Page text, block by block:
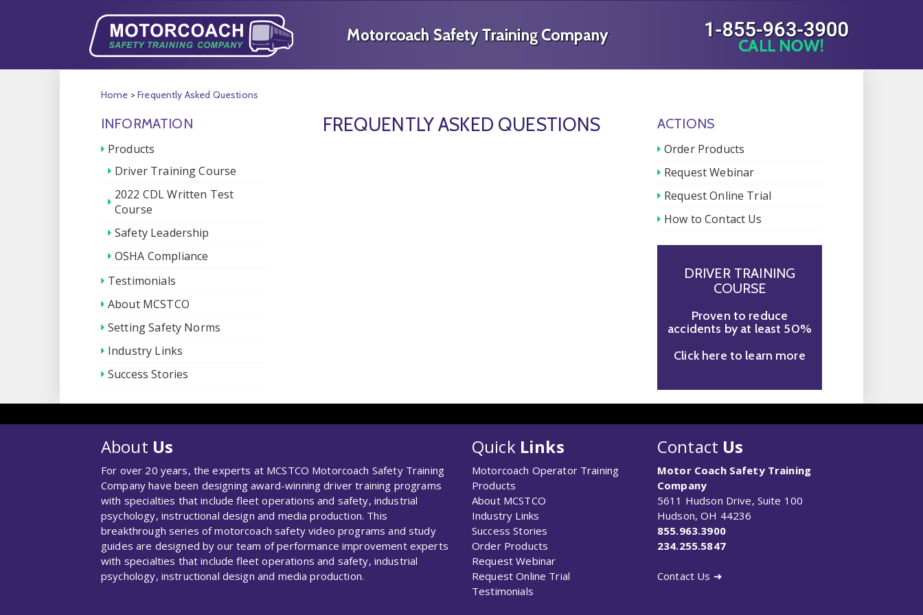
Home >Frequently Asked Questions
INFORMATION
Products
Driver Training Course
2022 CDL Written Test
Course
Safety Leadership
OSHA Compliance
Testimonials
About MCSTCO
Setting Safety Norms
Industry Links
Success Stories
FREQUENTLY ASKED QUESTIONS ACTIONS
Order Products
Request Webinar
Request Online Trial
How to Contact Us
DRIVER TRAINING
COURSE
Proven to reduce
accidents by at least 50%
Click here to learn more
About Us
For over 20 years, the experts at MCSTCO Motorcoach Safety Training
Company have been designing award-winning driver training programs
with specialties that include fleet operations and safety, industrial
psychology, instructional design and media production. This
breakthrough series of motorcoach safety video programs and study
guides are designed by our team of performance improvement experts
with specialties that include fleet operations and safety, industrial
psychology, instructional design and media production.
QuickLinks
Motorcoach Operator Training
Products
About MCSTCO
Industry Links
Success Stories
Order Products
Request Webinar
Request Online Trial
Testimonials
Contact Us
Motor Coach Safety Training
Company
5611 Hudson Drive, Suite 100
Hudson, OH 44236
855.963.3900
234.255.5847
Contact Us ➜